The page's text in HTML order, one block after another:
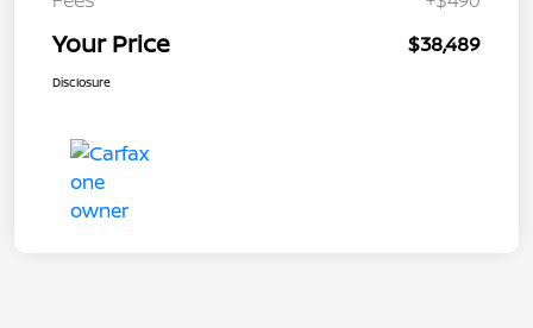
Your Price $38,489
Disclosure